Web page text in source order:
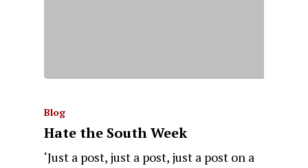
Blog
Hate the South Week
‘Just a post, just a post, just a post on a